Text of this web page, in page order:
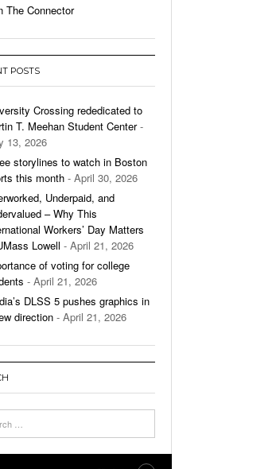
To Impress,
Total
The Connector
POSTS
Crossing rededicated to
T. Meehan Student Center-
13, 2026
storylines to watch in Boston
this month - April 30, 2026
Underpaid, and
– Why This
Workers’ Day Matters
Lowell - April 21, 2026
of voting for college
- April 21, 2026
DLSS 5 pushes graphics in
direction - April 21, 2026